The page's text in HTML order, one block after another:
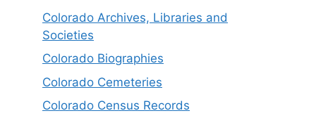
Colorado Archives, Libraries and
Societies
Colorado Biographies
Colorado Cemeteries
Colorado Census Records